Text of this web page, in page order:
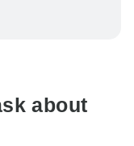
your booking will
about